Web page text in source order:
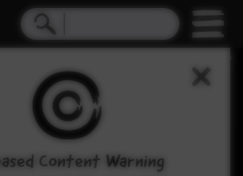
Content Warning